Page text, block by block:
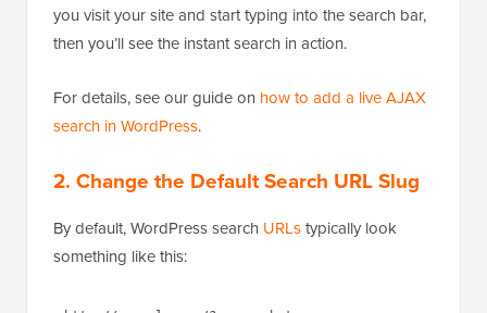
you visit your site and start typing into the search bar,
then you’ll see the instant search in action.
For details, see our guide on how to add a live AJAX
search in WordPress.
2. Change the Default Search URL Slug
By default, WordPress search URLstypically look
something like this: